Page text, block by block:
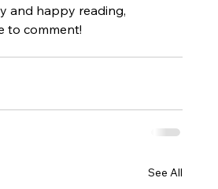
and happy reading,
to comment!
See All